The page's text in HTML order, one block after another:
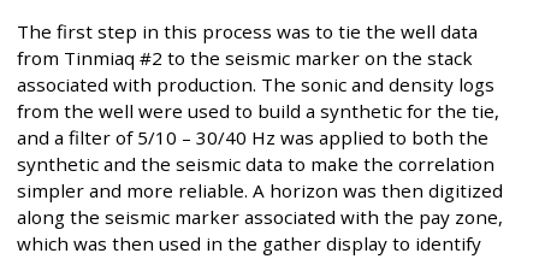
The first step in this process was to tie the well data
from Tinmiaq #2 to the seismic marker on the stack
associated with production. The sonic and density logs
from the well were used to build a synthetic for the tie,
and a filter of 5/10 – 30/40 Hz was applied to both the
synthetic and the seismic data to make the correlation
simpler and more reliable. A horizon was then digitized
along the seismic marker associated with the pay zone,
which was then used in the gather display to identify